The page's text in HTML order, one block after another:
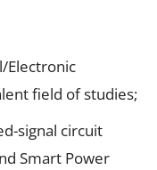
Electronic
field of studies;
signal circuit
Smart Power